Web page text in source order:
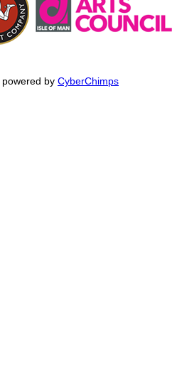
powered by CyberChimps